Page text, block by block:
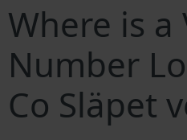
Where is a
Number
Co Släpet